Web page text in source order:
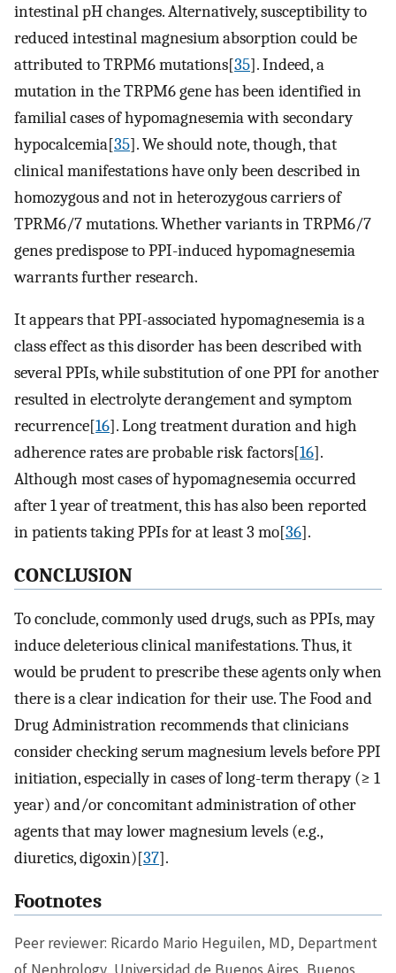
intestinal pH changes. Alternatively, susceptibility to
reduced intestinal magnesium absorption could be
attributed to TRPM6 mutations[35]. Indeed, a
mutation in the TRPM6 gene has been identified in
familial cases of hypomagnesemia with secondary
hypocalcemia[35]. We should note, though, that
clinical manifestations have only been described in
homozygous and not in heterozygous carriers of
TPRM6/7 mutations. Whether variants in TRPM6/7
genes predispose to PPI-induced hypomagnesemia
warrants further research.
It appears that PPI-associated hypomagnesemia is a
class effect as this disorder has been described with
several PPIs, while substitution of one PPI for another
resulted in electrolyte derangement and symptom
recurrence[16]. Long treatment duration and high
adherence rates are probable risk factors[16].
Although most cases of hypomagnesemia occurred
after 1 year of treatment, this has also been reported
in patients taking PPIs for at least 3 mo[36].
CONCLUSION
To conclude, commonly used drugs, such as PPIs, may
induce deleterious clinical manifestations. Thus, it
would be prudent to prescribe these agents only when
there is a clear indication for their use. The Food and
Drug Administration recommends that clinicians
consider checking serum magnesium levels before PPI
initiation, especially in cases of long-term therapy (≥ 1
year) and/or concomitant administration of other
agents that may lower magnesium levels (e.g.,
diuretics, digoxin)[37].
Footnotes
Peer reviewer: Ricardo Mario Heguilen, MD, Department